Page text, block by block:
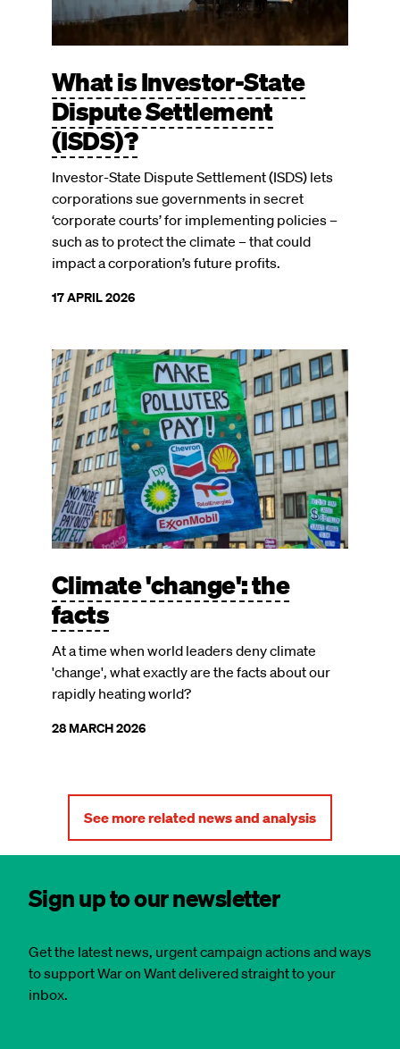
What is Investor-State
Dispute Settlement
(ISDS)?
Investor-State Dispute Settlement (ISDS) lets
corporations sue governments in secret
‘corporate courts’ for implementing policies –
such as to protect the climate – that could
impact a corporation’s future profits.
17 APRIL 2026
Image
Climate 'change': the
facts
At a time when world leaders deny climate
'change', what exactly are the facts about our
rapidly heating world?
28 MARCH 2026
See more related news and analysis
Sign up to our newsletter
Get the latest news, urgent campaign actions and ways
to support War on Want delivered straight to your
inbox.